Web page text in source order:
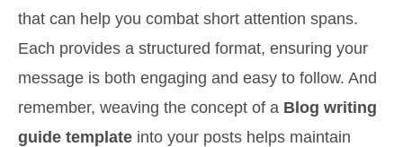
that can help you combat short attention spans.
Each provides a structured format, ensuring your
message is both engaging and easy to follow. And
remember, weaving the concept of a Blog writing
guide template into your posts helps maintain